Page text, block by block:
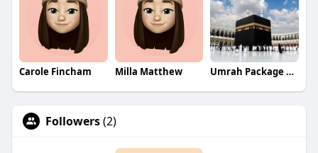
Carole Fincham Milla Matthew Umrah Package From UAE
Followers(2)